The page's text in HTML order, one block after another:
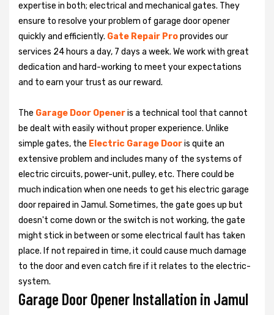
expertise in both; electrical and mechanical gates. They
ensure to resolve your problem of garage door opener
quickly and efficiently. Gate Repair Proprovides our
services 24 hours a day, 7 days a week. We work with great
dedication and hard-working to meet your expectations
and to earn your trust as our reward.
The Garage Door Openeris a technical tool that cannot
be dealt with easily without proper experience. Unlike
simple gates, the Electric Garage Dooris quite an
extensive problem and includes many of the systems of
electric circuits, power-unit, pulley, etc. There could be
much indication when one needs to get his electric garage
door repaired in Jamul. Sometimes, the gate goes up but
doesn't come down or the switch is not working, the gate
might stick in between or some electrical fault has taken
place. If not repaired in time, it could cause much damage
to the door and even catch fire if it relates to the electric-
system.
Garage Door Opener Installation in Jamul